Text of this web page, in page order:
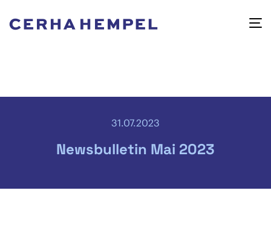
31.07.2023
Newsbulletin Mai 2023